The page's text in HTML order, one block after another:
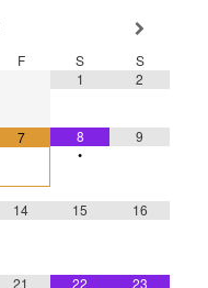
F S
S
1
2
7 8
•
9
14 15 16
21 22 23